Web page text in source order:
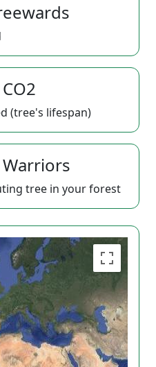
(tree's lifespan)
Warriors
tree in your forest